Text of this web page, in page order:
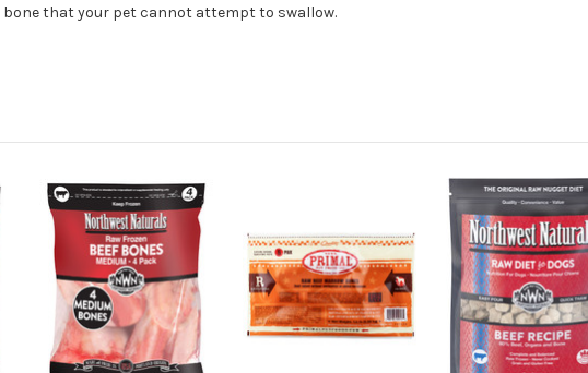
bone that your pet cannot attempt to swallow.